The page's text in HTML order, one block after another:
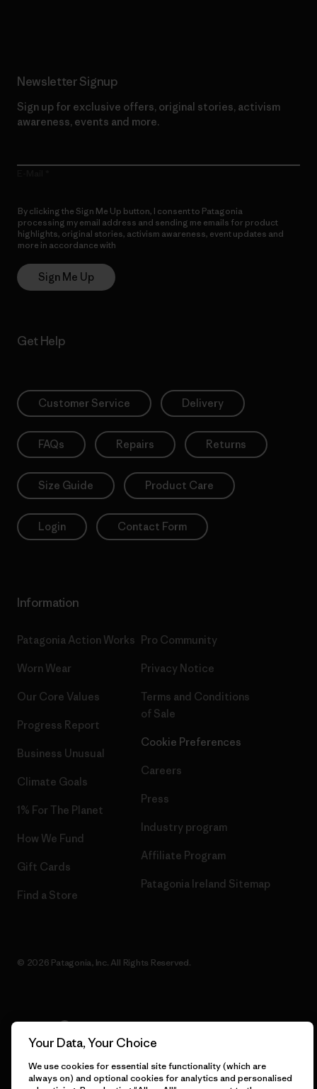
Newsletter Signup
Sign up for exclusive offers, original stories, activism
awareness, events and more.
By clicking the Sign Me Up button, I consent to Patagonia
processing my email address and sending me emails for product
highlights, original stories, activism awareness, event updates and
more in accordance with
Sign Me Up
Get Help
Customer Service Delivery
FAQs Repairs Returns
Size Guide Product Care
Login Contact Form
Information
Patagonia Action Works
Worn Wear
Our Core Values
Progress Report
Business Unusual
Climate Goals
1% For The Planet
How We Fund
Gift Cards
Find a Store
Pro Community
Privacy Notice
Terms and Conditions
of Sale
Cookie Preferences
Careers
Press
Industry program
Affiliate Program
Patagonia Ireland Sitemap
© 2026 Patagonia, Inc. All Rights Reserved.
English
Your Data, Your Choice
We use cookies for essential site functionality (which are
always on) and optional cookies for analytics and personalised